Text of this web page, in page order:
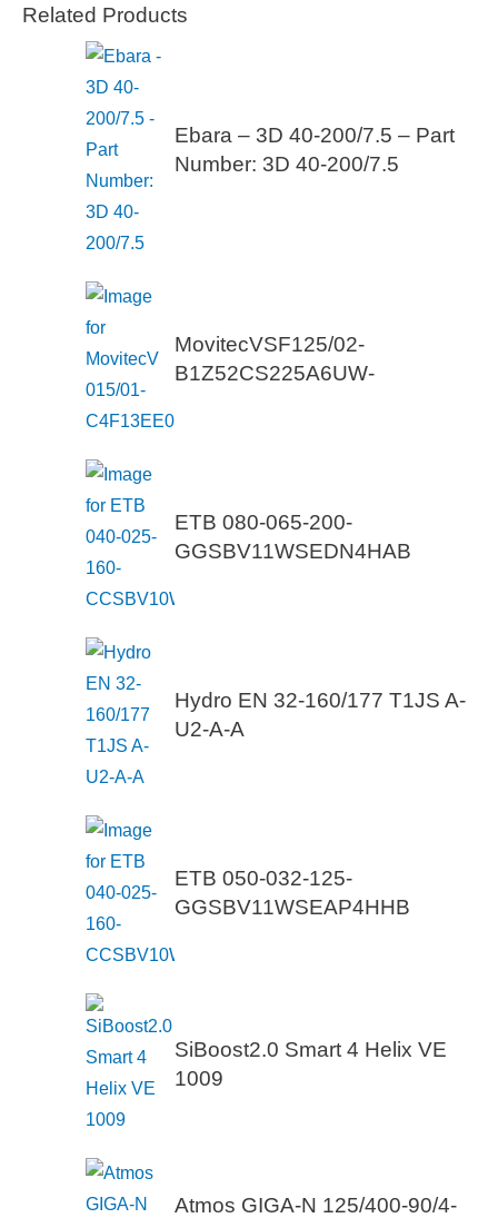
Related Products
Ebara – 3D 40-200/7.5 – Part
Number: 3D 40-200/7.5
MovitecVSF125/02-
B1Z52CS225A6UW-
ETB 080-065-200-
GGSBV11WSEDN4HAB
Hydro EN 32-160/177 T1JS A-
U2-A-A
ETB 050-032-125-
GGSBV11WSEAP4HHB
SiBoost2.0 Smart 4 Helix VE
1009
Atmos GIGA-N 125/400-90/4-